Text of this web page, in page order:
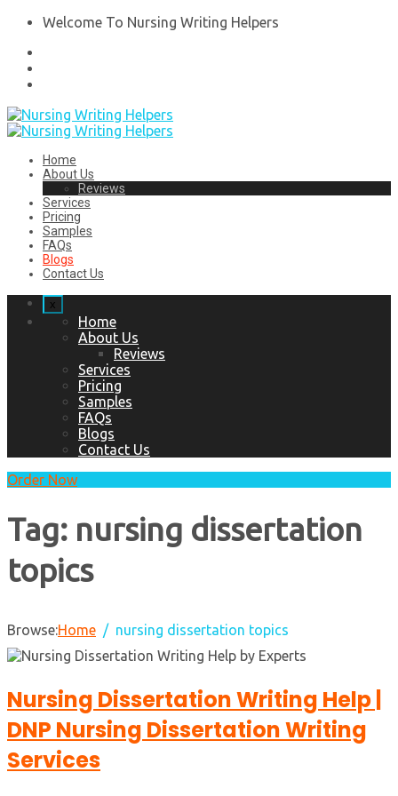
Welcome To Nursing Writing Helpers
Home
About Us
Reviews
Services
Pricing
Samples
FAQs
Blogs
Contact Us
x
Home
About Us
Reviews
Services
Pricing
Samples
FAQs
Blogs
Contact Us
Order Now
Tag: nursing dissertation
topics
Browse:Home nursing dissertation topics
Nursing Dissertation Writing Help |
DNP Nursing Dissertation Writing
Services